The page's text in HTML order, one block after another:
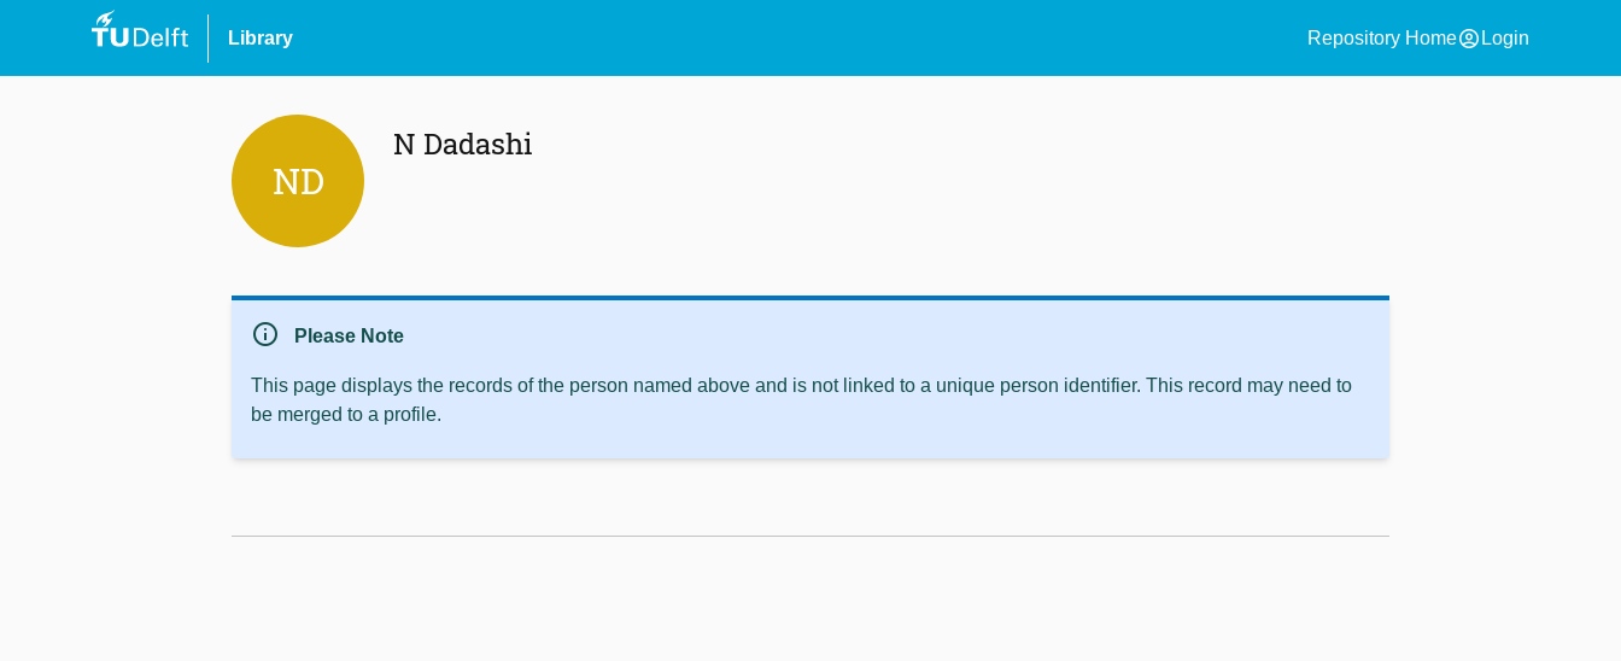
Library Repository Homeaccount_circle Login
ND
N Dadashi
info Please Note
This page displays the records of the person named above and is not linked to a unique person identifier. This record may need to
be merged to a profile.